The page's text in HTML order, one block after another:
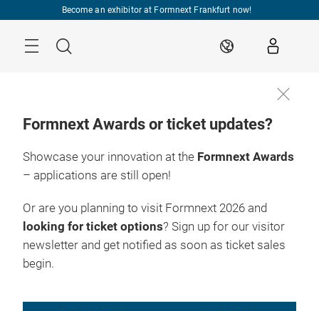
Become an exhibitor at Formnext Frankfurt now!
Search EN
Formnext Awards or ticket updates?
Showcase your innovation at the Formnext Awards
– applications are still open!
Or are you planning to visit Formnext 2026 and
looking for ticket options? Sign up for our visitor
newsletter and get notified as soon as ticket sales
begin.